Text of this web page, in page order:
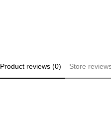
Product reviews (0) Store